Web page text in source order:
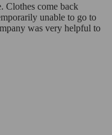
Clothes come back
unable to go to
was very helpful to